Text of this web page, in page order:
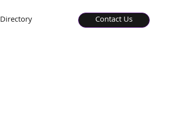
Directory Contact Us